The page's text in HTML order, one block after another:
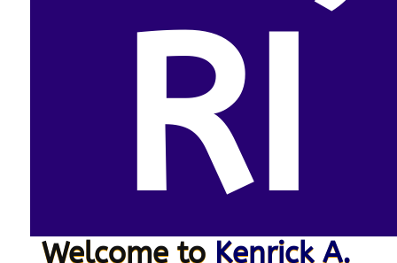
RI
Welcome to Kenrick A.